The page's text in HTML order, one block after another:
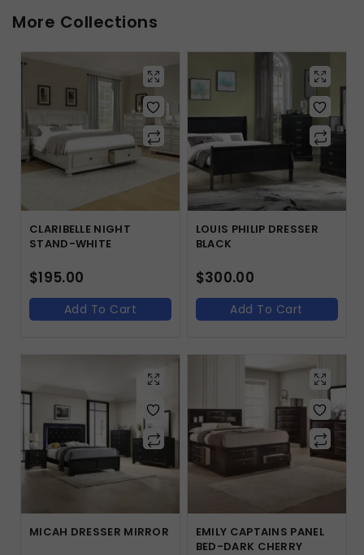
More Collections
CLARIBELLE NIGHT
STAND-WHITE
$195.00
Add To Cart
LOUIS PHILIP DRESSER
BLACK
$300.00
Add To Cart
MICAH DRESSER MIRROR
EMILY CAPTAINS PANEL
BED-DARK CHERRY